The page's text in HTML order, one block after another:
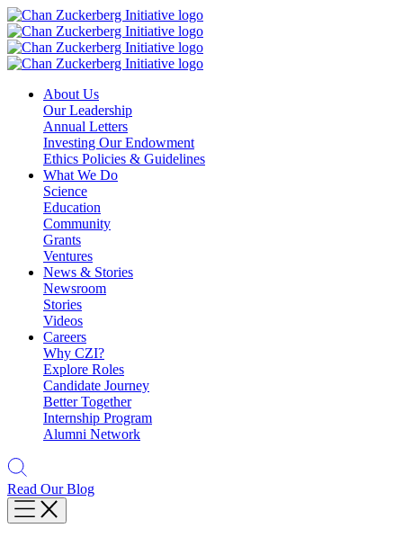
Skip
to
content
About Us
Our Leadership
Annual Letters
Investing Our Endowment
Ethics Policies & Guidelines
What We Do
Science
Education
Community
Grants
Ventures
News & Stories
Newsroom
Stories
Videos
Careers
Why CZI?
Explore Roles
Candidate Journey
Better Together
Internship Program
Alumni Network
Read Our Blog